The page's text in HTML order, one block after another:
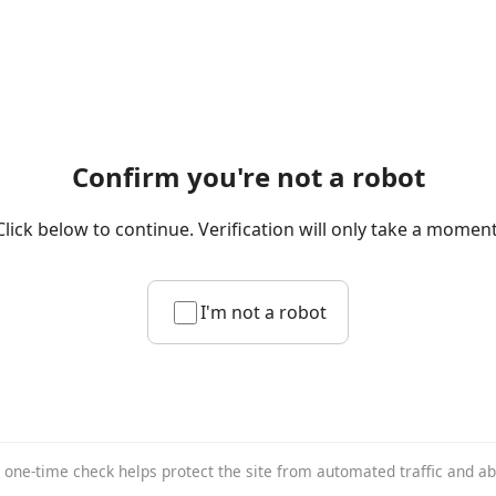
Confirm you're not a robot
below to continue. Verification will only take a
I'm not a robot
one-time check helps protect the site from automated traffic and